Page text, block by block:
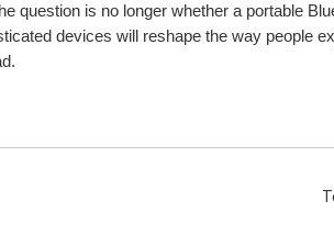
question is no longer whether a portable
devices will reshape the way people